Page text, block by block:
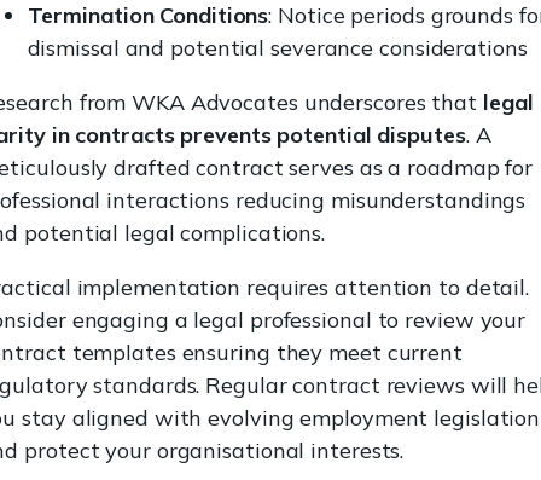
Termination Conditions: Notice periods grounds
dismissal and potential severance considerations
from WKA Advocates underscores that legal
in contracts prevents potential disputes. A
drafted contract serves as a roadmap for
interactions reducing misunderstandings
potential legal complications.
implementation requires attention to detail.
engaging a legal professional to review your
templates ensuring they meet current
standards. Regular contract reviews will
stay aligned with evolving employment legislation
protect your organisational interests.